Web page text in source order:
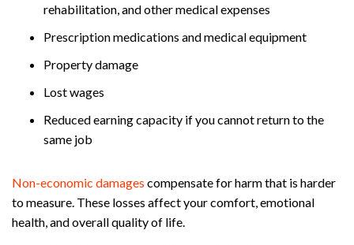
rehabilitation, and other medical expenses
Prescription medications and medical equipment
Property damage
Lost wages
Reduced earning capacity if you cannot return to the
same job
Non-economic damages compensate for harm that is harder
to measure. These losses affect your comfort, emotional
health, and overall quality of life.